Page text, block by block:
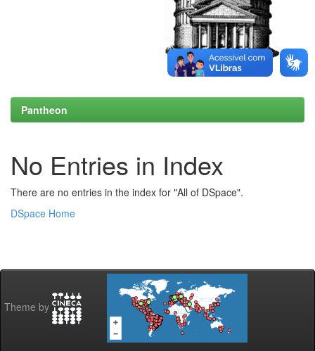
Pantheon
No Entries in Index
There are no entries in the index for "All of DSpace".
DSpace Home
Theme by